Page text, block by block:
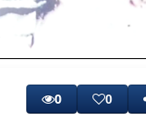
0 0